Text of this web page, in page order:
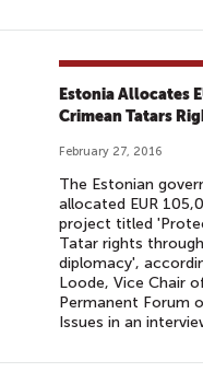
Estonia Allocates
Crimean Tatars
February 27, 2016
The Estonian
allocated EUR
project titled
Tatar rights
diplomacy',
Loode, Vice Chair
Permanent Forum
Issues in an